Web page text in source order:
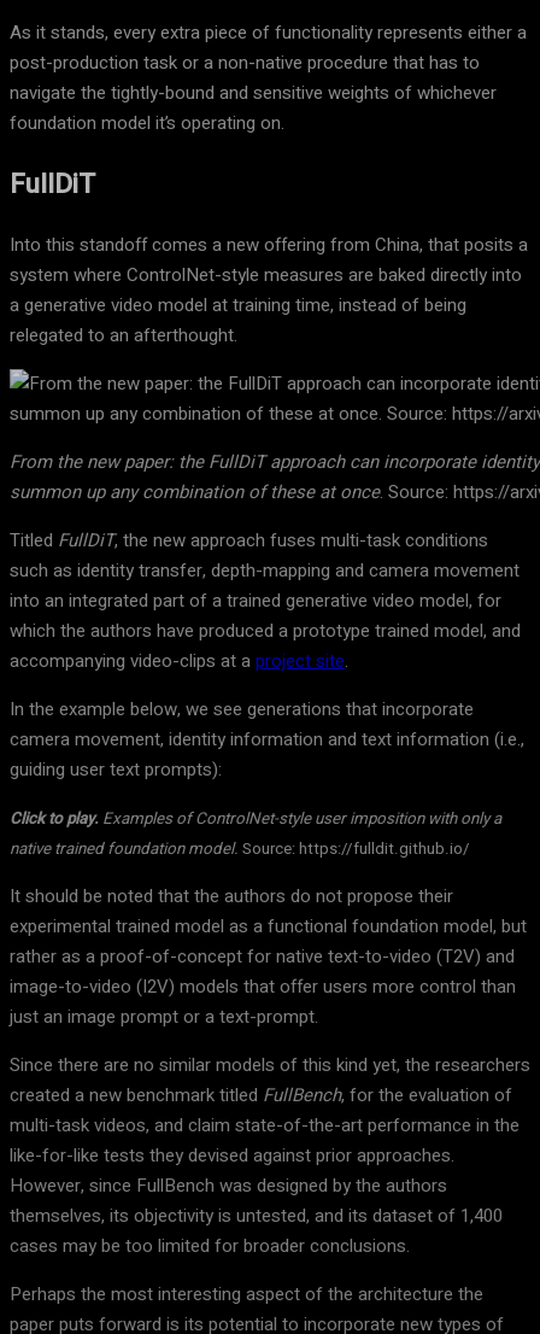
As it stands, every extra piece of functionality represents either a
post-production task or a non-native procedure that has to
navigate the tightly-bound and sensitive weights of whichever
foundation model it’s operating on.
FullDiT
Into this standoff comes a new offering from China, that posits a
system where ControlNet-style measures are baked directly into
a generative video model at training time, instead of being
relegated to an afterthought.
From the new paper: the FullDiT approach can incorporate
summon up any combination of these at once. Source: https://
Titled FullDiT, the new approach fuses multi-task conditions
such as identity transfer, depth-mapping and camera movement
into an integrated part of a trained generative video model, for
which the authors have produced a prototype trained model, and
accompanying video-clips at aproject site.
In the example below, we see generations that incorporate
camera movement, identity information and text information (i.e.,
guiding user text prompts):
Click to play. Examples of ControlNet-style user imposition with only a
native trained foundation model. Source: https://fulldit.github.io/
It should be noted that the authors do not propose their
experimental trained model as a functional foundation model, but
rather as a proof-of-concept for native text-to-video (T2V) and
image-to-video (I2V) models that offer users more control than
just an image prompt or a text-prompt.
Since there are no similar models of this kind yet, the researchers
created a new benchmark titled FullBench, for the evaluation of
multi-task videos, and claim state-of-the-art performance in the
like-for-like tests they devised against prior approaches.
However, since FullBench was designed by the authors
themselves, its objectivity is untested, and its dataset of 1,400
cases may be too limited for broader conclusions.
Perhaps the most interesting aspect of the architecture the
paper puts forward is its potential to incorporate new types of